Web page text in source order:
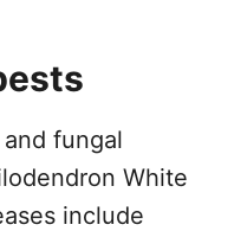
fungal
White
include